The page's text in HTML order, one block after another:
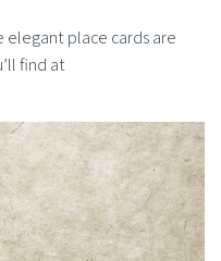
elegant place cards are
find at